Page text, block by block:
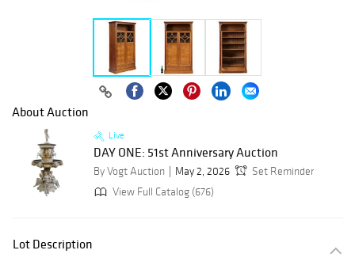
About Auction
Live
DAY ONE: 51st Anniversary Auction
By Vogt Auction May 2, 2026
Set Reminder
View Full Catalog (676)
Lot Description